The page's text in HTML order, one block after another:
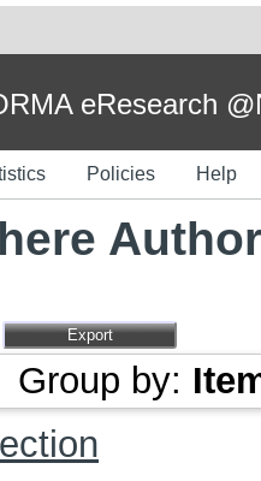
eResearch
Policies Help
Group by: